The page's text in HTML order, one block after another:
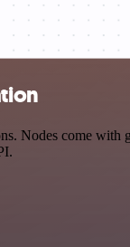
Nodes come with